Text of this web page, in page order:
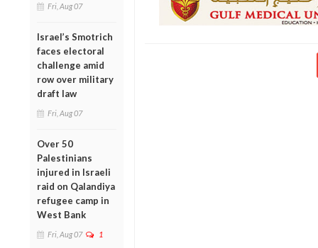
Fri, Aug 07
Israel’s Smotrich
faces electoral
challenge amid
row over military
draft law
Fri, Aug 07
Over 50
Palestinians
injured in Israeli
raid on Qalandiya
refugee camp in
West Bank
Fri, Aug 07 1